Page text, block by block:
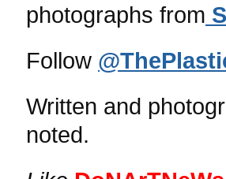
photographs from
Follow
Written and
noted.